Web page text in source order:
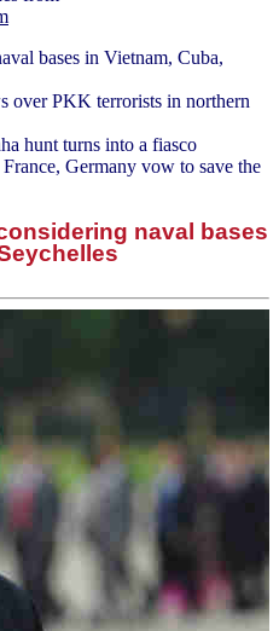
bases in Vietnam, Cuba,
over PKK terrorists in northern
hunt turns into a fiasco
Germany vow to save the
naval bases